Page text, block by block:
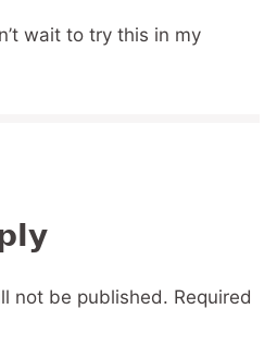
wait to try this in my
not be published. Required